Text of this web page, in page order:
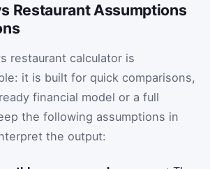
Restaurant Assumptions
restaurant calculator is
it is built for quick comparisons,
financial model or a full
the following assumptions in
the output: